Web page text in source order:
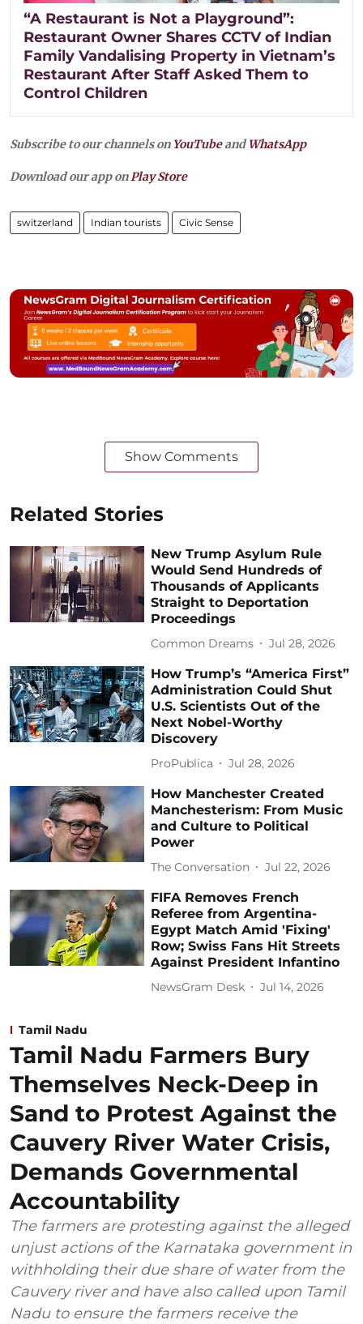
“A Restaurant is Not a Playground”:
Restaurant Owner Shares CCTV of Indian
Family Vandalising Property in Vietnam’s
Restaurant After Staff Asked Them to
Control Children
Subscribe to our channels on YouTubeandWhatsApp
Download our app onPlay Store
switzerland Indian tourists Civic Sense
Show Comments
Related Stories
New Trump Asylum Rule
Would Send Hundreds of
Thousands of Applicants
Straight to Deportation
Proceedings
Common Dreams Jul 28, 2026
How Trump’s “America First”
Administration Could Shut
U.S. Scientists Out of the
Next Nobel-Worthy
Discovery
ProPublica Jul 28, 2026
How Manchester Created
Manchesterism: From Music
and Culture to Political
Power
The Conversation Jul 22, 2026
FIFA Removes French
Referee from Argentina-
Egypt Match Amid 'Fixing'
Row; Swiss Fans Hit Streets
Against President Infantino
NewsGram Desk Jul 14, 2026
Tamil Nadu
Tamil Nadu Farmers Bury
Themselves Neck-Deep in
Sand to Protest Against the
Cauvery River Water Crisis,
Demands Governmental
Accountability
The farmers are protesting against the alleged
unjust actions of the Karnataka government in
withholding their due share of water from the
Cauvery river and have also called upon Tamil
Nadu to ensure the farmers receive the